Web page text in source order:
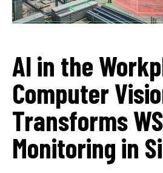
AI in the
Computer
Transforms
Monitoring in